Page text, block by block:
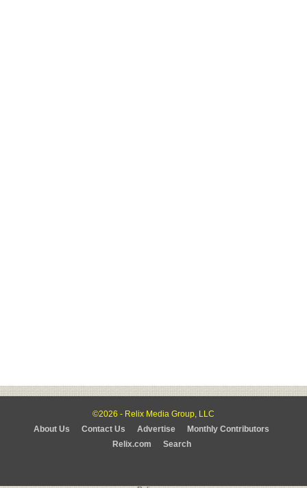
©2026 - Relix Media Group, LLC
About Us
Contact Us Advertise
Monthly Contributors
Relix.com
Search